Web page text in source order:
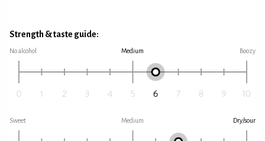
Strength & taste guide:
No alcohol Medium Boozy
Sweet Medium Dry/sour